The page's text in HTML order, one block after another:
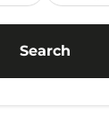
Search